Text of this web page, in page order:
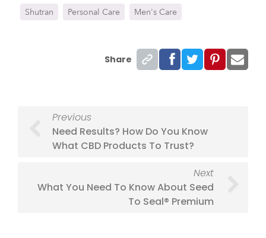
Shutran Personal Care Men's Care
Share
Previous
Need Results? How Do You Know
What CBD Products To Trust?
Next
What You Need To Know About Seed
To Seal® Premium